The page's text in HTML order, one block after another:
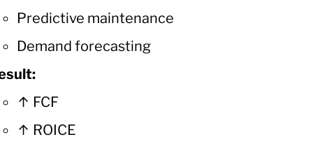
Predictive maintenance
Demand forecasting
↑ FCF
↑ ROICE